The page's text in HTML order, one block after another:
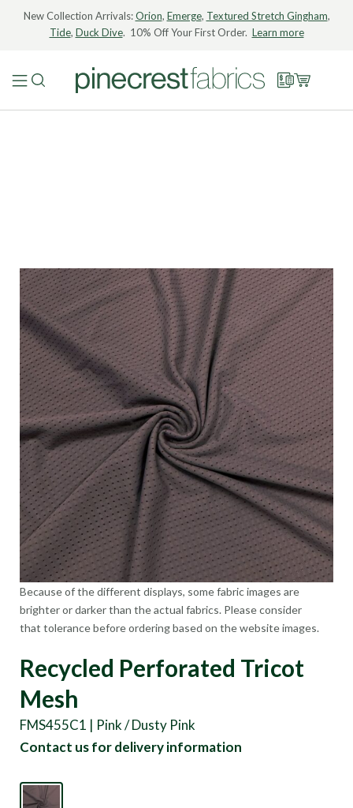
New Collection Arrivals:Orion, Emerge, Textured Stretch Gingham,
Tide, Duck Dive. 10% Off Your First Order. Learn more
Because of the different displays, some fabric images are
brighter or darker than the actual fabrics. Please consider
that tolerance before ordering based on the website images.
Recycled Perforated Tricot
Mesh
FMS455C1 | Pink / Dusty Pink
Contact us for delivery information